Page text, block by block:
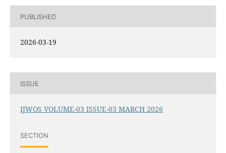
PUBLISHED
2026-03-19
ISSUE
IJWOS VOLUME-03 ISSUE-03 MARCH 2026
SECTION